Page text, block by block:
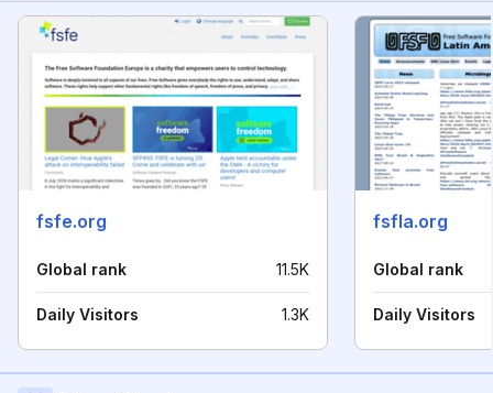
fsfe.org
Global rank 11.5K
Daily Visitors 1.3K
fsfla.org
Global rank
Daily Visitors